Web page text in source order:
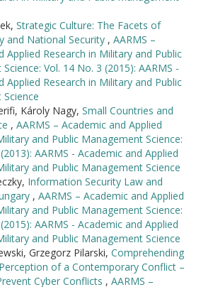
Strategic Culture: The Facets of
and National Security , AARMS –
Applied Research in Military and Public
Vol. 14 No. 3 (2015): AARMS -
Applied Research in Military and Public
Károly Nagy, Small Countries and
, AARMS – Academic and Applied
and Public Management Science:
AARMS - Academic and Applied
and Public Management Science
Information Security Law and
, AARMS – Academic and Applied
and Public Management Science:
AARMS - Academic and Applied
and Public Management Science
Grzegorz Pilarski, Comprehending
of a Contemporary Conflict –
Cyber Conflicts , AARMS –